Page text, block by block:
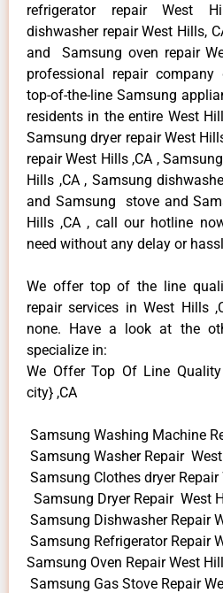
refrigerator repair West
dishwasher repair West Hills,
and Samsung oven repair
professional repair
top-of-the-line Samsung
residents in the entire West
Samsung dryer repair West
repair West Hills ,CA ,
Hills ,CA , Samsung
and Samsung stove and
Hills ,CA , call our hotline
need without any delay or
We offer top of the line
repair services in West Hills
none. Have a look at the
specialize in:
We Offer Top Of Line
city} ,CA
Samsung Washing Machine
Samsung Washer Repair
Samsung Clothes dryer Repair
Samsung Dryer Repair West
Samsung Dishwasher Repair
Samsung Refrigerator Repair
Samsung Oven Repair West
Samsung Gas Stove Repair